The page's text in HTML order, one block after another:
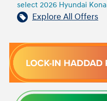
select 2026 Hyundai Kona
Explore All Offers